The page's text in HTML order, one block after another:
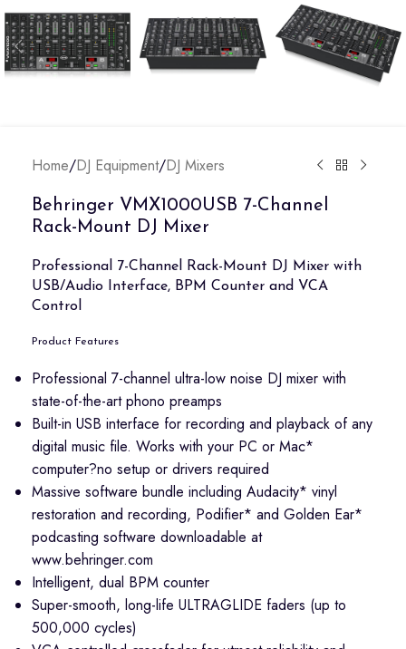
Home/DJ Equipment/DJ Mixers
Behringer VMX1000USB 7-Channel
Rack-Mount DJ Mixer
Professional 7-Channel Rack-Mount DJ Mixer with
USB/Audio Interface, BPM Counter and VCA
Control
Product Features
Professional 7-channel ultra-low noise DJ mixer with
state-of-the-art phono preamps
Built-in USB interface for recording and playback of any
digital music file. Works with your PC or Mac*
computer?no setup or drivers required
Massive software bundle including Audacity* vinyl
restoration and recording, Podifier* and Golden Ear*
podcasting software downloadable at
www.behringer.com
Intelligent, dual BPM counter
Super-smooth, long-life ULTRAGLIDE faders (up to
500,000 cycles)